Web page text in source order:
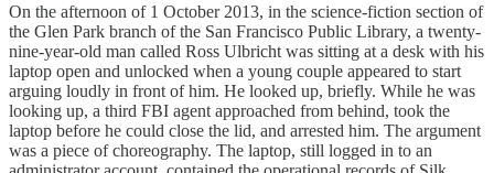
On the afternoon of 1 October 2013, in the science-fiction section of
the Glen Park branch of the San Francisco Public Library, a twenty-
nine-year-old man called Ross Ulbricht was sitting at a desk with his
laptop open and unlocked when a young couple appeared to start
arguing loudly in front of him. He looked up, briefly. While he was
looking up, a third FBI agent approached from behind, took the
laptop before he could close the lid, and arrested him. The argument
was a piece of choreography. The laptop, still logged in to an